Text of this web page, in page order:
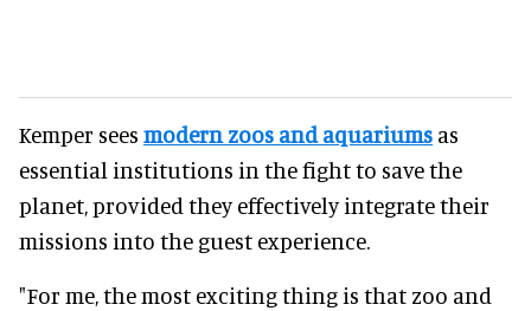
Kemper sees modern zoos and aquariums as
essential institutions in the fight to save the
planet, provided they effectively integrate their
missions into the guest experience.
"For me, the most exciting thing is that zoo and